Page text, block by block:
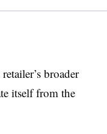
broader
itself from the